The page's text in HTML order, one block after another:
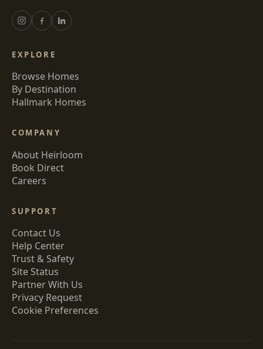
EXPLORE
Browse Homes
By Destination
Hallmark Homes
COMPANY
About Heirloom
Book Direct
Careers
SUPPORT
Contact Us
Help Center
Trust & Safety
Site Status
Partner With Us
Privacy Request
Cookie Preferences